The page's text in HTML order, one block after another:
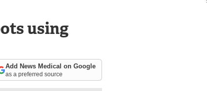
using
Add News Medical on Google
as a preferred source